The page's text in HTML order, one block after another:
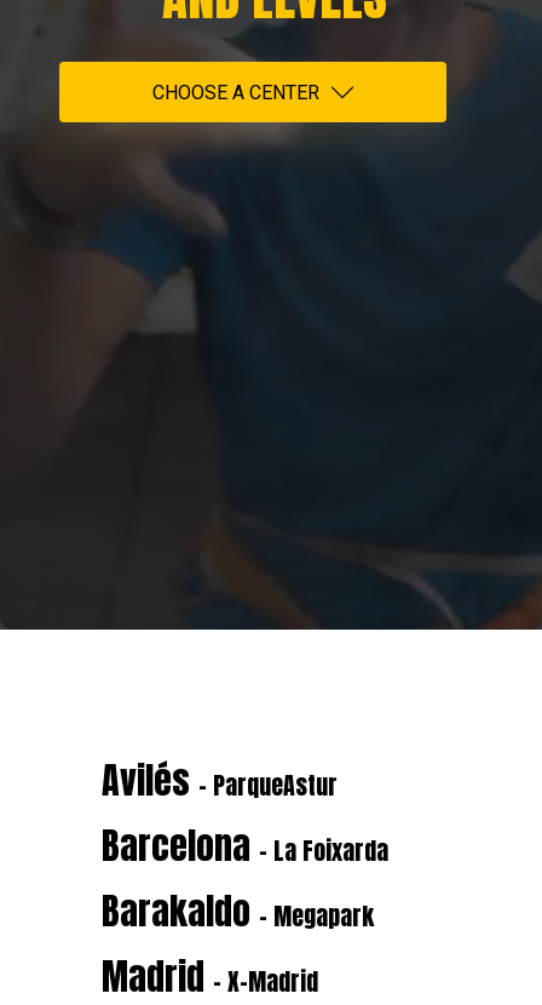
CHOOSE A CENTER
Avilés - ParqueAstur
Barcelona - La Foixarda
Barakaldo - Megapark
Madrid - X-Madrid